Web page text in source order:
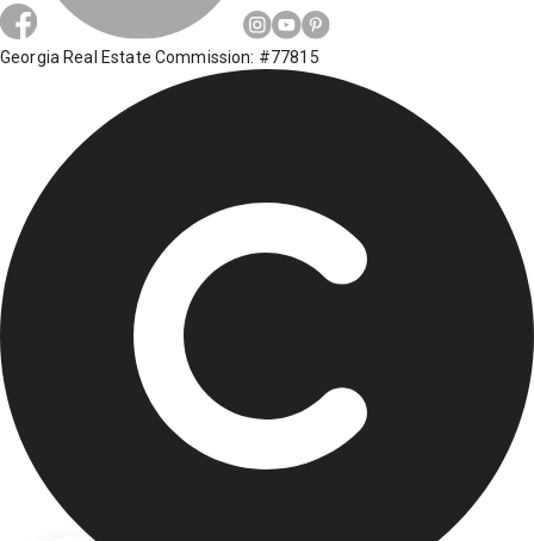
Georgia Real Estate Commission: #77815